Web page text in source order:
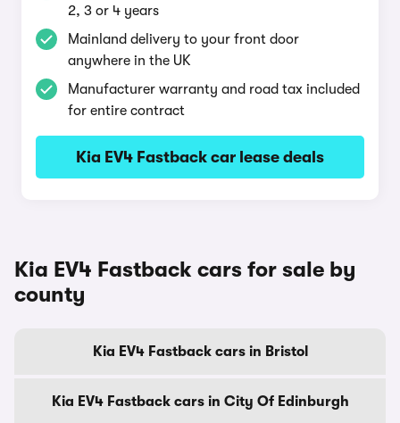
2, 3 or 4 years
Mainland delivery to your front door
anywhere in the UK
Manufacturer warranty and road tax included
for entire contract
Kia EV4 Fastback car lease deals
Kia EV4 Fastback cars for sale by
county
Kia EV4 Fastback cars in Bristol
Kia EV4 Fastback cars in City Of Edinburgh